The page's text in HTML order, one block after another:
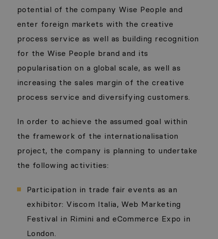
potential of the company Wise People and
enter foreign markets with the creative
process service as well as building recognition
for the Wise People brand and its
popularisation on a global scale, as well as
increasing the sales margin of the creative
process service and diversifying customers.
In order to achieve the assumed goal within
the framework of the internationalisation
project, the company is planning to undertake
the following activities:
Participation in trade fair events as an
exhibitor: Viscom Italia, Web Marketing
Festival in Rimini and eCommerce Expo in
London.